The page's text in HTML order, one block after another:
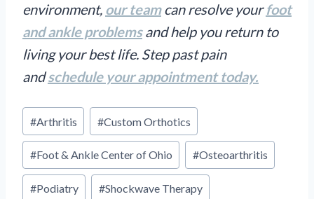
environment, our teamcan resolve yourfoot
and ankle problemsand help you return to
living your best life. Step past pain
andschedule your appointment today.
Post
Tags:
#Arthritis #Custom Orthotics
#Foot & Ankle Center of Ohio #Osteoarthritis
#Podiatry #Shockwave Therapy